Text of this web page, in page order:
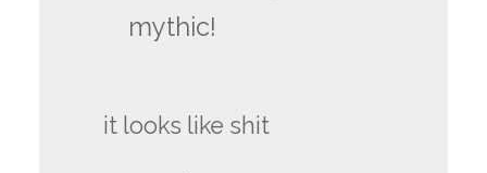
mythic!
it looks like shit